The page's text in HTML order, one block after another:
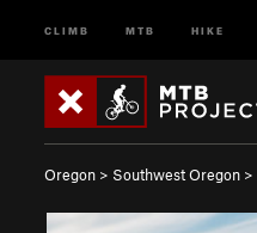
CLIMB MTB HIKE
Oregon > Southwest Oregon >